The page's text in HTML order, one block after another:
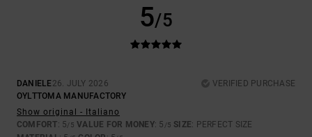
5/5
DANIELE26. JULY 2026
VERIFIED PURCHASE
OYLTTOMA MANUFACTORY
Show original - Italiano
COMFORT: 5/5 VALUE FOR MONEY: 5 /5 SIZE: PERFECT SIZE